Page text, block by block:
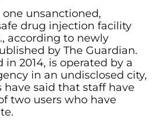
one unsanctioned,
drug injection facility
according to newly
by The Guardian.
in 2014, is operated by a
in an undisclosed city,
have said that staff have
two users who have